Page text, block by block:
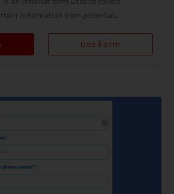
information from potential...
Use Form